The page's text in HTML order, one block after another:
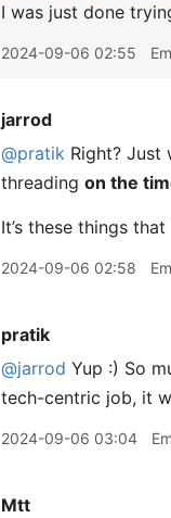
I was just done
2024-09-06 02:55
jarrod
@pratik Right? Just
threading on the
It’s these things
2024-09-06 02:58
pratik
@jarrod Yup :) So
tech-centric job, it
2024-09-06 03:04
Mtt